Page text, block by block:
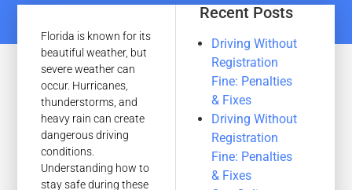
Florida is known for its
beautiful weather, but
severe weather can
occur. Hurricanes,
thunderstorms, and
heavy rain can create
dangerous driving
conditions.
Understanding how to
stay safe during these
Recent Posts
Driving Without
Registration
Fine: Penalties
& Fixes
Driving Without
Registration
Fine: Penalties
& Fixes